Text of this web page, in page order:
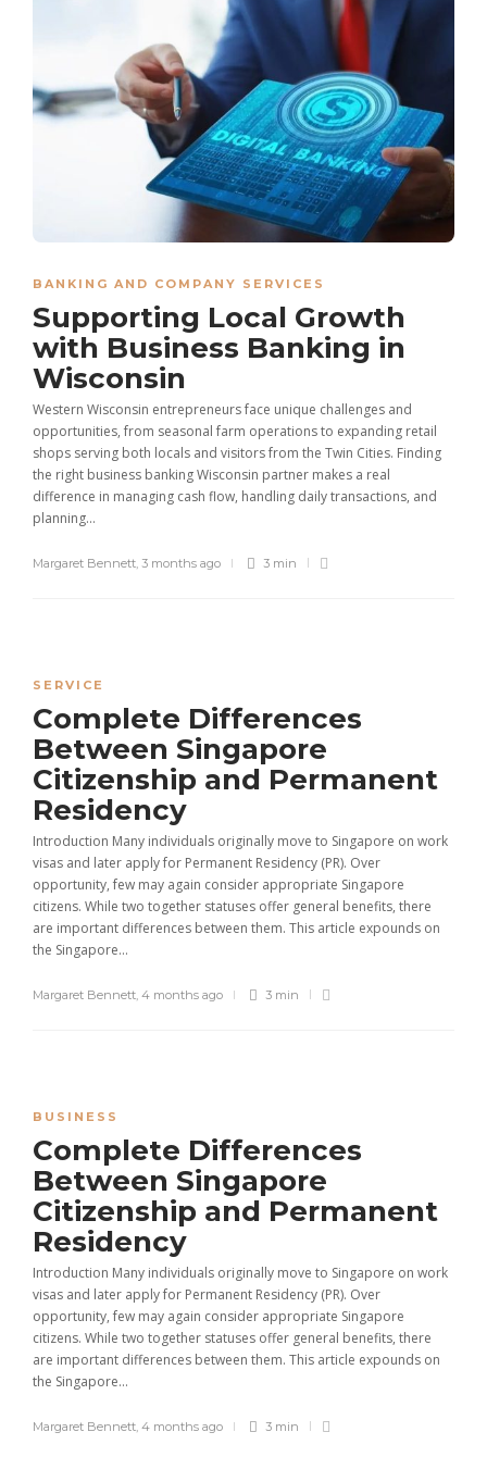
BANKING AND COMPANY SERVICES
Supporting Local Growth
with Business Banking in
Wisconsin
Western Wisconsin entrepreneurs face unique challenges and
opportunities, from seasonal farm operations to expanding retail
shops serving both locals and visitors from the Twin Cities. Finding
the right business banking Wisconsin partner makes a real
difference in managing cash flow, handling daily transactions, and
planning...
Margaret Bennett 3 months ago 3 min
SERVICE
Complete Differences
Between Singapore
Citizenship and Permanent
Residency
Introduction Many individuals originally move to Singapore on work
visas and later apply for Permanent Residency (PR). Over
opportunity, few may again consider appropriate Singapore
citizens. While two together statuses offer general benefits, there
are important differences between them. This article expounds on
the Singapore...
Margaret Bennett, 4 months ago 3 min
BUSINESS
Complete Differences
Between Singapore
Citizenship and Permanent
Residency
Introduction Many individuals originally move to Singapore on work
visas and later apply for Permanent Residency (PR). Over
opportunity, few may again consider appropriate Singapore
citizens. While two together statuses offer general benefits, there
are important differences between them. This article expounds on
the Singapore...
Margaret Bennett, 4 months ago 3 min